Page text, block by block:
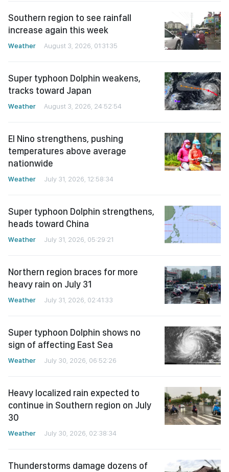
Southern region to see rainfall
increase again this week
Weather August 3, 2026, 01:31:35
Super typhoon Dolphin weakens,
tracks toward Japan
Weather August 3, 2026, 24:52:54
El Nino strengthens, pushing
temperatures above average
nationwide
Weather July 31, 2026, 12:58:34
Super typhoon Dolphin strengthens,
heads toward China
Weather July 31, 2026, 05:29:21
Northern region braces for more
heavy rain on July 31
Weather July 31, 2026, 02:41:33
Super typhoon Dolphin shows no
sign of affecting East Sea
Weather July 30, 2026, 06:52:26
Heavy localized rain expected to
continue in Southern region on July
30
Weather July 30, 2026, 02:38:34
Thunderstorms damage dozens of